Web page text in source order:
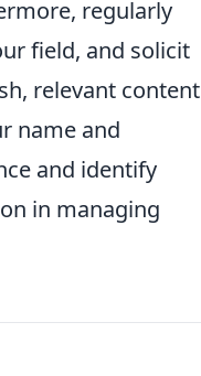
regularly
field, and solicit
relevant content
name and
and identify
in managing